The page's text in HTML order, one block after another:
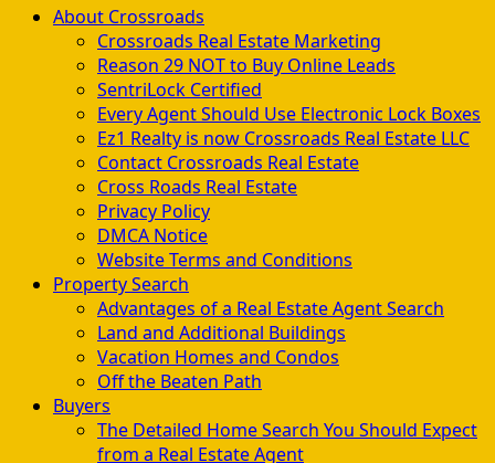
PrimaryAbout Crossroads
Crossroads Real Estate Marketing
Reason 29 NOT to Buy Online Leads
SentriLock Certified
Every Agent Should Use Electronic Lock Boxes
Ez1 Realty is now Crossroads Real Estate LLC
Contact Crossroads Real Estate
Cross Roads Real Estate
Privacy Policy
DMCA Notice
Website Terms and Conditions
Property Search
Advantages of a Real Estate Agent Search
Land and Additional Buildings
Vacation Homes and Condos
Off the Beaten Path
Buyers
The Detailed Home Search You Should Expect
from a Real Estate Agent